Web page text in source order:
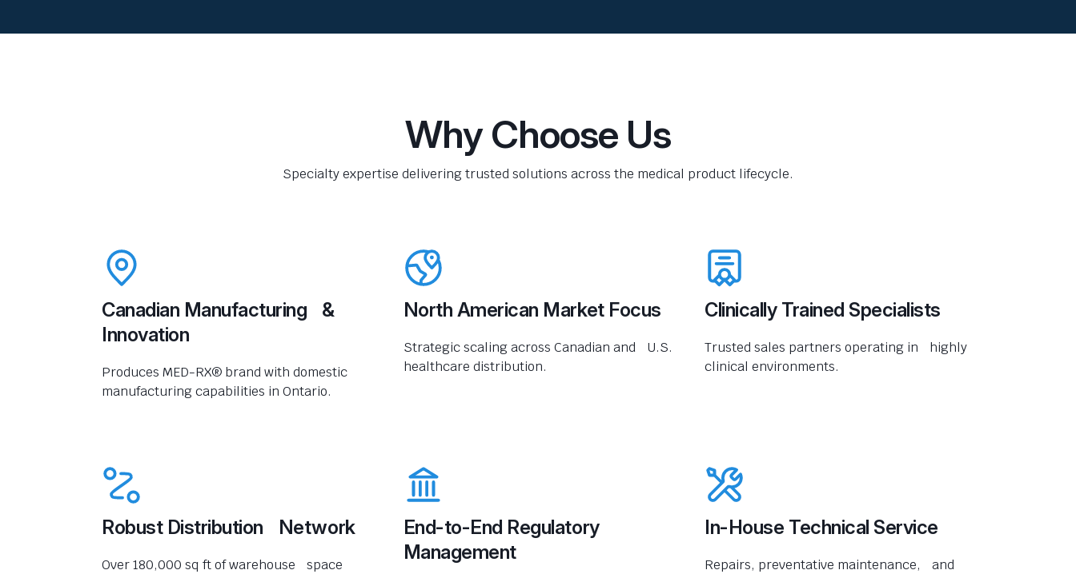
Why Choose Us
Specialty expertise delivering trusted solutions across the medical product lifecycle.
Canadian Manufacturing &
Innovation
Produces MED-RX® brand with domestic
manufacturing capabilities in Ontario.
North American Market Focus
Strategic scaling across Canadian and U.S.
healthcare distribution.
Clinically Trained Specialists
Trusted sales partners operating in highly
clinical environments.
Robust Distribution Network
Over 180,000 sq ft of warehouse space
End-to-End Regulatory
Management
In-House Technical Service
Repairs, preventative maintenance, and